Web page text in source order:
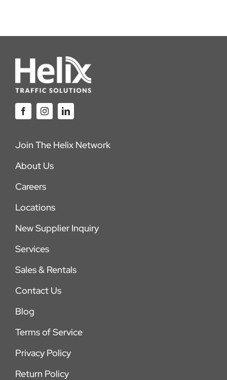
Join The Helix Network
About Us
Careers
Locations
New Supplier Inquiry
Services
Sales & Rentals
Contact Us
Blog
Terms of Service
Privacy Policy
Return Policy